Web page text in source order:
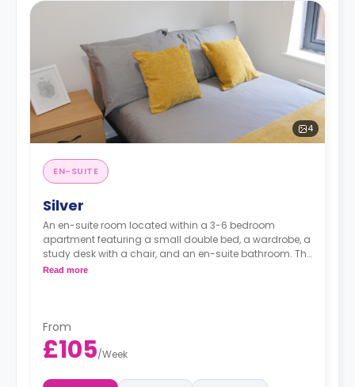
4
EN-SUITE
Silver
An en-suite room located within a 3-6 bedroom
apartment featuring a small double bed, a wardrobe, a
study desk with a chair, and an en-suite bathroom. The
kitchen and lounge area are shared.
Read more
From
£105/Week